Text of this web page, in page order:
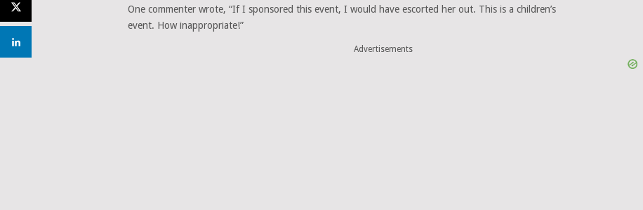
One commenter wrote, “If I sponsored this event, I would have escorted her out. This is a children’s
event. How inappropriate!”
Advertisements